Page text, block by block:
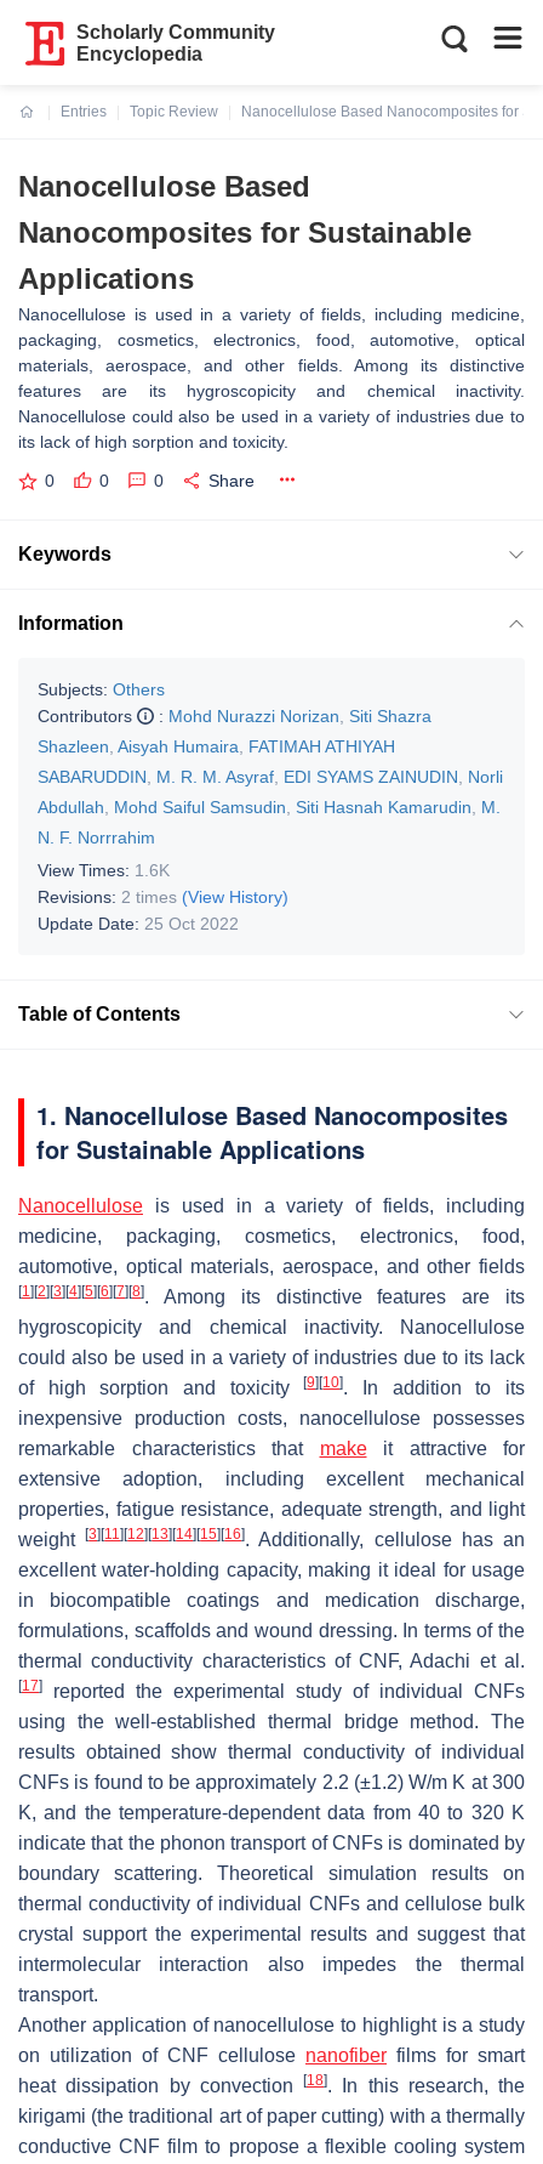
Scholarly Community
Encyclopedia
Entries
Topic Review
Nanocellulose Based Nanocomposites for
Nanocellulose Based
Nanocomposites for Sustainable
Applications
Nanocellulose is used in a variety of fields, including medicine,
packaging, cosmetics, electronics, food, automotive, optical
materials, aerospace, and other fields. Among its distinctive
features are its hygroscopicity and chemical inactivity.
Nanocellulose could also be used in a variety of industries due to
its lack of high sorption and toxicity.
0 0 0 Share
Keywords
Information
Subjects: Others
Contributors
: Mohd Nurazzi Norizan
Siti Shazra
Shazleen Aisyah Humaira
FATIMAH ATHIYAH
SABARUDDIN
M. R. M. Asyraf EDI SYAMS ZAINUDIN
Norli
Abdullah
Mohd Saiful Samsudin Siti Hasnah Kamarudin
M.
N. F. Norrrahim
View Times: 1.6K
Revisions: 2 times (View History)
Update Date: 25 Oct 2022
Table of Contents
1. Nanocellulose Based Nanocomposites
for Sustainable Applications
Nanocellulose is used in a variety of fields, including
medicine, packaging, cosmetics, electronics, food,
automotive, optical materials, aerospace, and other fields
[1] [2] [3] [4] [5] [6] [7] [8]. Among its distinctive features are its
hygroscopicity and chemical inactivity. Nanocellulose
could also be used in a variety of industries due to its lack
of high sorption and toxicity[9] [10]. In addition to its
inexpensive production costs, nanocellulose possesses
remarkable characteristics that makeit attractive for
extensive adoption, including excellent mechanical
properties, fatigue resistance, adequate strength, and light
weight[3] [11] [12] [13] [14] [15] [16]. Additionally, cellulose has an
excellent water-holding capacity, making it ideal for usage
in biocompatible coatings and medication discharge,
formulations, scaffolds and wound dressing. In terms of the
thermal conductivity characteristics of CNF, Adachi et al.
[17]
reported the experimental study of individual CNFs
using the well-established thermal bridge method. The
results obtained show thermal conductivity of individual
CNFs is found to be approximately 2.2 (±1.2) W/m K at 300
K, and the temperature-dependent data from 40 to 320 K
indicate that the phonon transport of CNFs is dominated by
boundary scattering. Theoretical simulation results on
thermal conductivity of individual CNFs and cellulose bulk
crystal support the experimental results and suggest that
intermolecular interaction also impedes the thermal
transport.
Another application of nanocellulose to highlight is a study
on utilization of CNF cellulose nanofiber films for smart
heat dissipation by convection
[18]. In this research, the
kirigami (the traditional art of paper cutting) with a thermally
conductive CNF film to propose a flexible cooling system